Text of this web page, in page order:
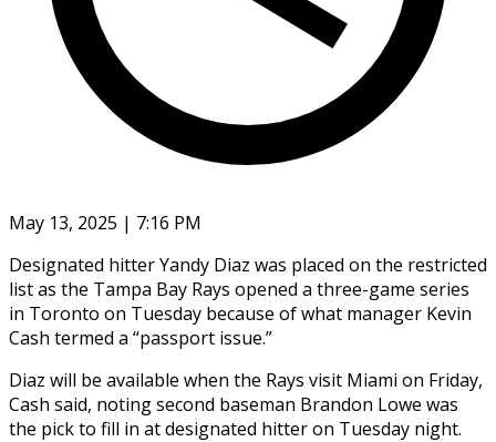
May 13, 2025 | 7:16 PM
Designated hitter Yandy Diaz was placed on the restricted
list as the Tampa Bay Rays opened a three-game series
in Toronto on Tuesday because of what manager Kevin
Cash termed a “passport issue.”
Diaz will be available when the Rays visit Miami on Friday,
Cash said, noting second baseman Brandon Lowe was
the pick to fill in at designated hitter on Tuesday night.